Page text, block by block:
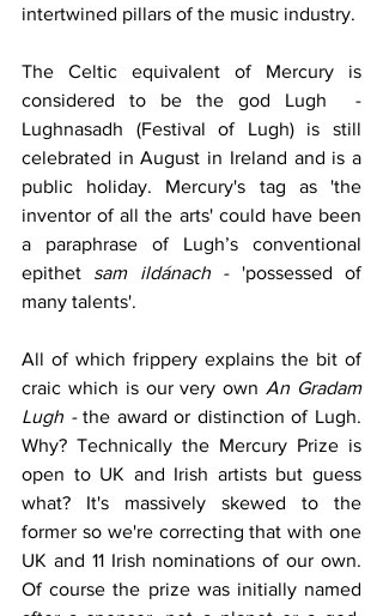
intertwined pillars of the music industry.
The Celtic equivalent of Mercury is
considered to be the god Lugh  -
Lughnasadh (Festival of Lugh) is still
celebrated in August in Ireland and is a
public holiday. Mercury's tag as 'the
inventor of all the arts' could have been
a paraphrase of Lugh’s conventional
epithet sam ildánach - 'possessed of
many talents'.
All of which frippery explains the bit of
craic which is our very own An Gradam
Lugh - the award or distinction of Lugh.
Why? Technically the Mercury Prize is
open to UK and Irish artists but guess
what? It's massively skewed to the
former so we're correcting that with one
UK and 11 Irish nominations of our own.
Of course the prize was initially named